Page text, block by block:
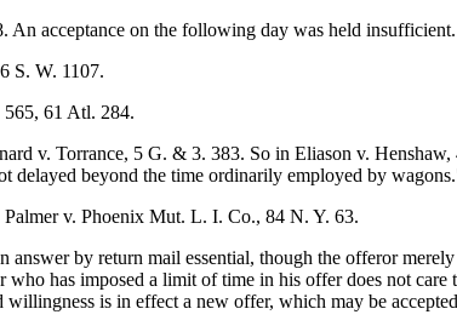
acceptance on the following day was held
S. W. 1107.
61 Atl. 284.
v. Torrance, 5 G. & 3. 383. So in Eliason v.
delayed beyond the time ordinarily employed by
v. Phoenix Mut. L. I. Co., 84 N. Y. 63.
answer by return mail essential, though the offeror
has imposed a limit of time in his offer does not
is in effect a new offer, which may be